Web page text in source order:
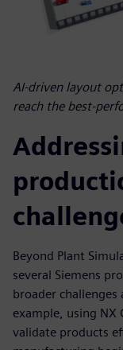
AI-driven layout
reach the best-
Beyond Plant
several Siemens
broader
example, using NX
validate products